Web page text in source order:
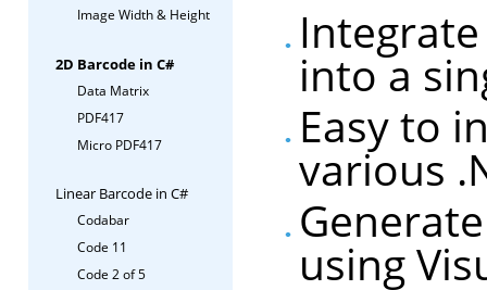
Image Width & Height
2D Barcode in C#
Data Matrix
PDF417
Micro PDF417
Linear Barcode in C#
Codabar
Code 11
Code 2 of 5
into a
Easy to
various
using